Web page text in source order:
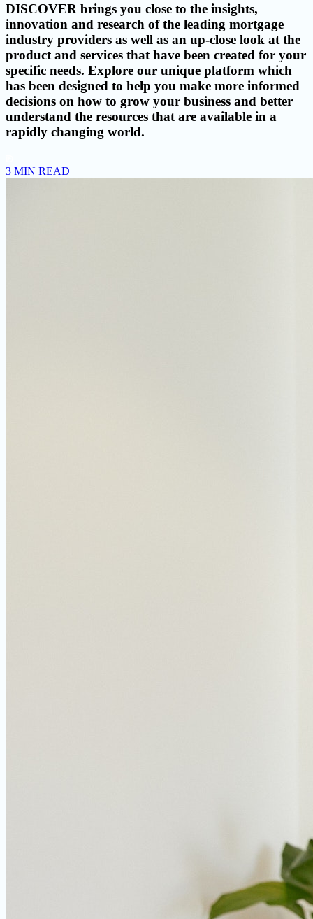
DISCOVER brings you close to the insights,
innovation and research of the leading mortgage
industry providers as well as an up-close look at the
product and services that have been created for your
specific needs. Explore our unique platform which
has been designed to help you make more informed
decisions on how to grow your business and better
understand the resources that are available in a
rapidly changing world.
3 MIN READ